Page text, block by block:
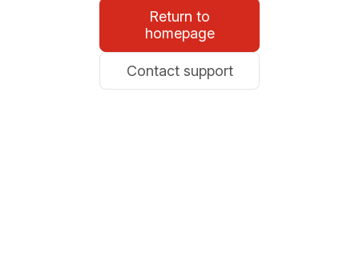
Return to
homepage
Contact support